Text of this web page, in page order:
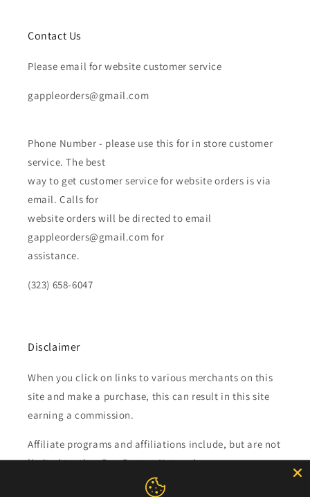
Contact Us
Please email for website customer service
gappleorders@gmail.com
Phone Number - please use this for in store customer
service. The best
way to get customer service for website orders is via
email. Calls for
website orders will be directed to email
gappleorders@gmail.com for
assistance.
(323) 658-6047
Disclaimer
When you click on links to various merchants on this
site and make a purchase, this can result in this site
earning a commission.
Affiliate programs and affiliations include, but are not
limited to, the eBay Partner Network.